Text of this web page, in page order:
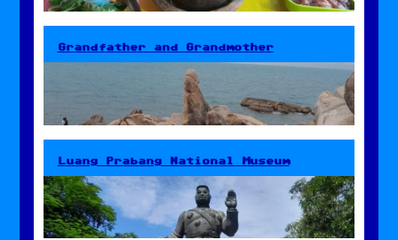
Grandfather and Grandmother
Luang Prabang National Museum